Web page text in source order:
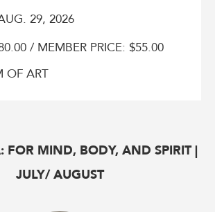
29, 2026
/ MEMBER PRICE: $55.00
OF ART
FOR MIND, BODY, AND SPIRIT |
JULY/ AUGUST